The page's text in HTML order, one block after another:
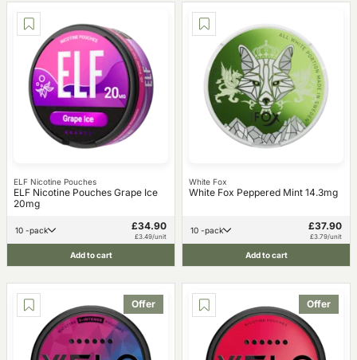
ELF Nicotine Pouches
ELF Nicotine Pouches Grape Ice
20mg
10 -pack £34.90
£3.49/unit
Add to cart
White Fox
White Fox Peppered Mint 14.3mg
10 -pack £37.90
£3.79/unit
Add to cart
Offer Offer